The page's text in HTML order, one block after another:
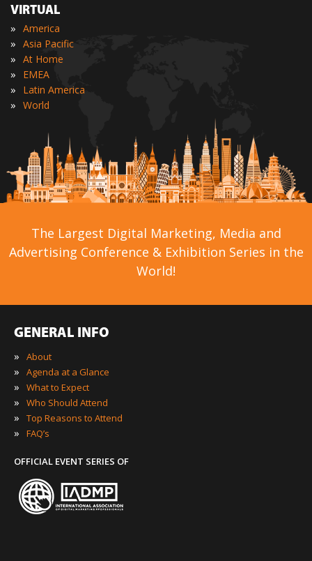
VIRTUAL
» America
» Asia Pacific
» At Home
» EMEA
» Latin America
» World
The Largest Digital Marketing, Media and
Advertising Conference & Exhibition Series in the
World!
GENERAL INFO
»
About
» Agenda at a Glance
» What to Expect
» Who Should Attend
» Top Reasons to Attend
» FAQ’s
OFFICIAL EVENT SERIES OF